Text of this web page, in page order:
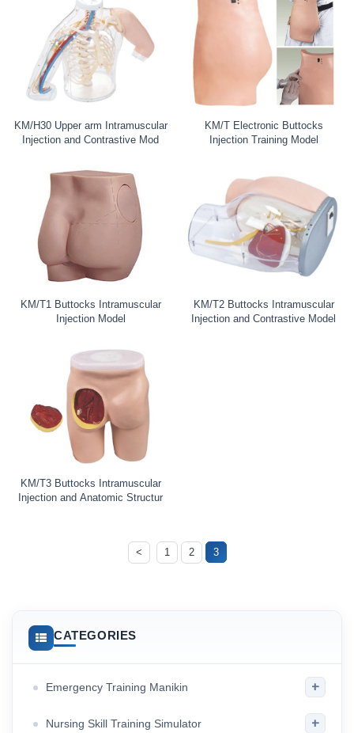
KM/H30 Upper arm Intramuscular
Injection and Contrastive Mod
KM/T Electronic Buttocks
Injection Training Model
KM/T1 Buttocks Intramuscular
Injection Model
KM/T2 Buttocks Intramuscular
Injection and Contrastive Model
KM/T3 Buttocks Intramuscular
Injection and Anatomic Structur
< 1 2 3
CATEGORIES
Emergency Training Manikin +
Nursing Skill Training Simulator +